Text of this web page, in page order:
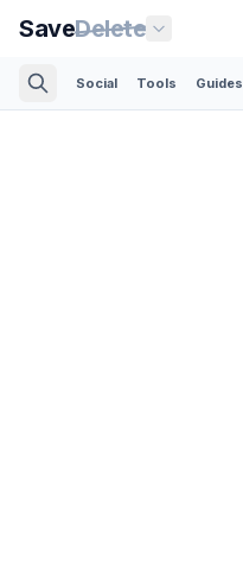
SaveDelete
Social Tools Guides